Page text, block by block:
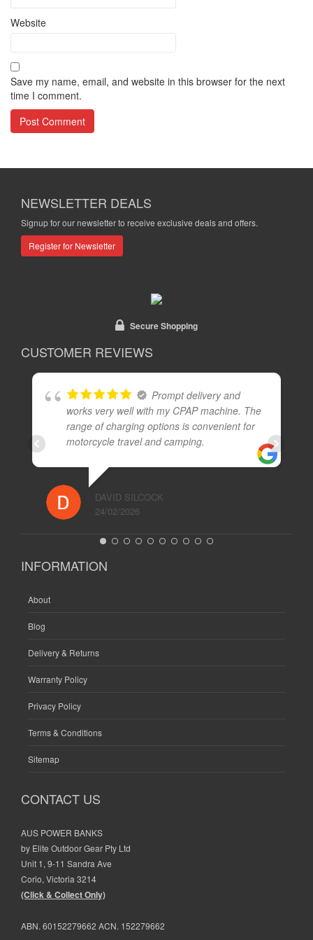
Website
Save my name, email, and website in this browser for the next
time I comment.
NEWSLETTER DEALS
Signup for our newsletter to receive exclusive deals and offers.
Register for Newsletter
Secure Shopping
CUSTOMER REVIEWS
Prompt delivery and
works very well with my CPAP machine. The
range of charging options is convenient for
motorcycle travel and camping.
DAVID SILCOCK
24/02/2026
INFORMATION
About
Blog
Delivery & Returns
Warranty Policy
Privacy Policy
Terms & Conditions
Sitemap
CONTACT US
AUS POWER BANKS
by Elite Outdoor Gear Pty Ltd
Unit 1, 9-11 Sandra Ave
Corio, Victoria 3214
(Click & Collect Only)
ABN. 60152279662 ACN. 152279662